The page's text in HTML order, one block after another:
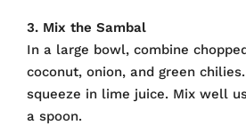
3. Mix the Sambal
In a large bowl, combine
coconut, onion, and green
squeeze in lime juice. Mix well
a spoon.